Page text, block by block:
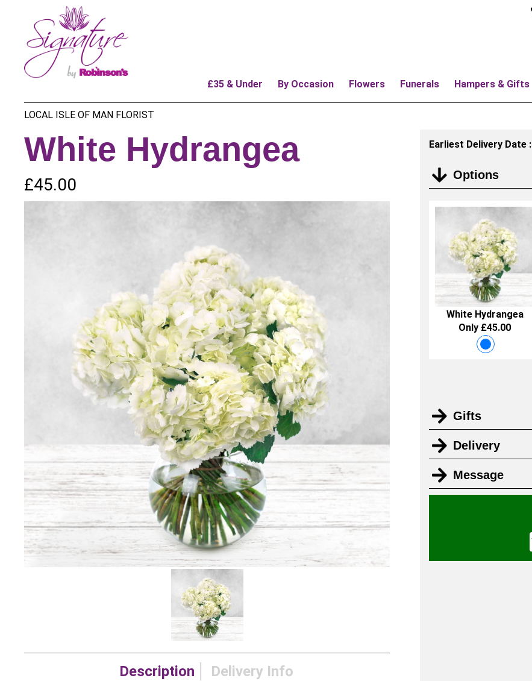
£35 & Under By Occasion Flowers Funerals Hampers & Gifts
LOCAL ISLE OF MAN FLORIST
White Hydrangea
£45.00
Description Delivery Info
Earliest Delivery Date :
Options
White Hydrangea
Only £45.00
Gifts
Delivery
Message